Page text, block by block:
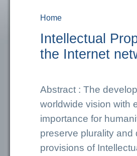
Home
Intellectual
the Internet
Abstract : The
worldwide vision with
importance for
preserve plurality and
provisions of